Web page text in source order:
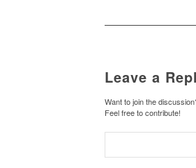
Leave a
Want to join the
Feel free to contribute!